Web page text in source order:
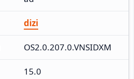
dizi
OS2.0.207.0.VNSIDXM
15.0